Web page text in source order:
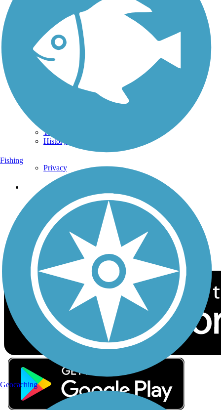
Technical Support
Donate
Go Unlimited
Get the TrailLink App
Terms and Conditions
Trail Traveler
History on the Trail
Privacy
Follow Us
Sign up for eNews
Download the free TrailLink app!
Fishing
Geocaching